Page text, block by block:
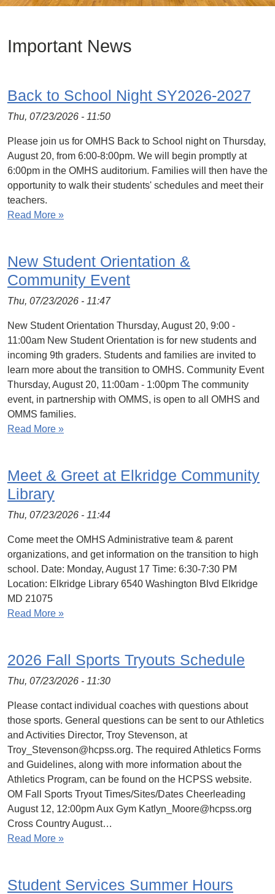
Important News
Back to School Night SY2026-2027
Thu, 07/23/2026 - 11:50
Please join us for OMHS Back to School night on Thursday,
August 20, from 6:00-8:00pm. We will begin promptly at
6:00pm in the OMHS auditorium. Families will then have the
opportunity to walk their students' schedules and meet their
teachers.
Read More »
New Student Orientation &
Community Event
Thu, 07/23/2026 - 11:47
New Student Orientation Thursday, August 20, 9:00 -
11:00am New Student Orientation is for new students and
incoming 9th graders. Students and families are invited to
learn more about the transition to OMHS. Community Event
Thursday, August 20, 11:00am - 1:00pm The community
event, in partnership with OMMS, is open to all OMHS and
OMMS families.
Read More »
Meet & Greet at Elkridge Community
Library
Thu, 07/23/2026 - 11:44
Come meet the OMHS Administrative team & parent
organizations, and get information on the transition to high
school. Date: Monday, August 17 Time: 6:30-7:30 PM
Location: Elkridge Library 6540 Washington Blvd Elkridge
MD 21075
Read More »
2026 Fall Sports Tryouts Schedule
Thu, 07/23/2026 - 11:30
Please contact individual coaches with questions about
those sports. General questions can be sent to our Athletics
and Activities Director, Troy Stevenson, at
Troy_Stevenson@hcpss.org. The required Athletics Forms
and Guidelines, along with more information about the
Athletics Program, can be found on the HCPSS website.
OM Fall Sports Tryout Times/Sites/Dates Cheerleading
August 12, 12:00pm Aux Gym Katlyn_Moore@hcpss.org
Cross Country August…
Read More »
Student Services Summer Hours